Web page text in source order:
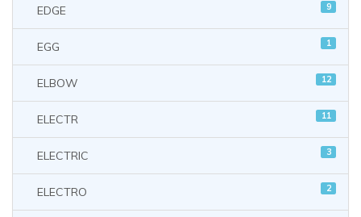
EDGE 9
EGG 1
ELBOW 12
ELECTR 11
ELECTRIC 3
ELECTRO 2